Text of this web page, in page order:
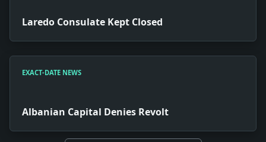
Laredo Consulate Kept Closed
EXACT-DATE NEWS
Albanian Capital Denies Revolt